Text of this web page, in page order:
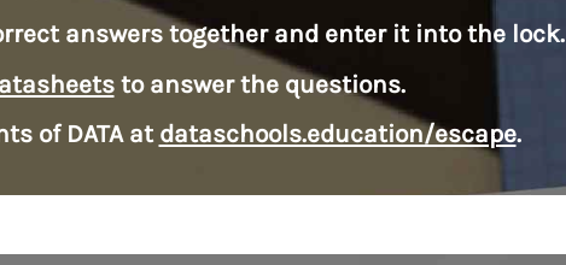
answers together and enter it into the lock.
to answer the questions.
of DATA at dataschools.education/escape.